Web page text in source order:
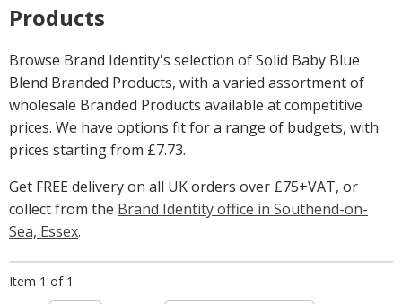
Products
Browse Brand Identity's selection of Solid Baby Blue
Blend Branded Products, with a varied assortment of
wholesale Branded Products available at competitive
prices. We have options fit for a range of budgets, with
prices starting from £7.73.
Get FREE delivery on all UK orders over £75+VAT, or
collect from the Brand Identity office in Southend-on-
Sea, Essex.
Item 1 of 1